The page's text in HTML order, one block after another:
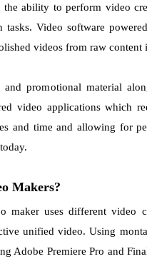
ability to perform video
tasks. Video software
videos from raw content
promotional material
video applications which
and time and allowing for
Makers?
maker uses different video
unified video. Using
Adobe Premiere Pro and